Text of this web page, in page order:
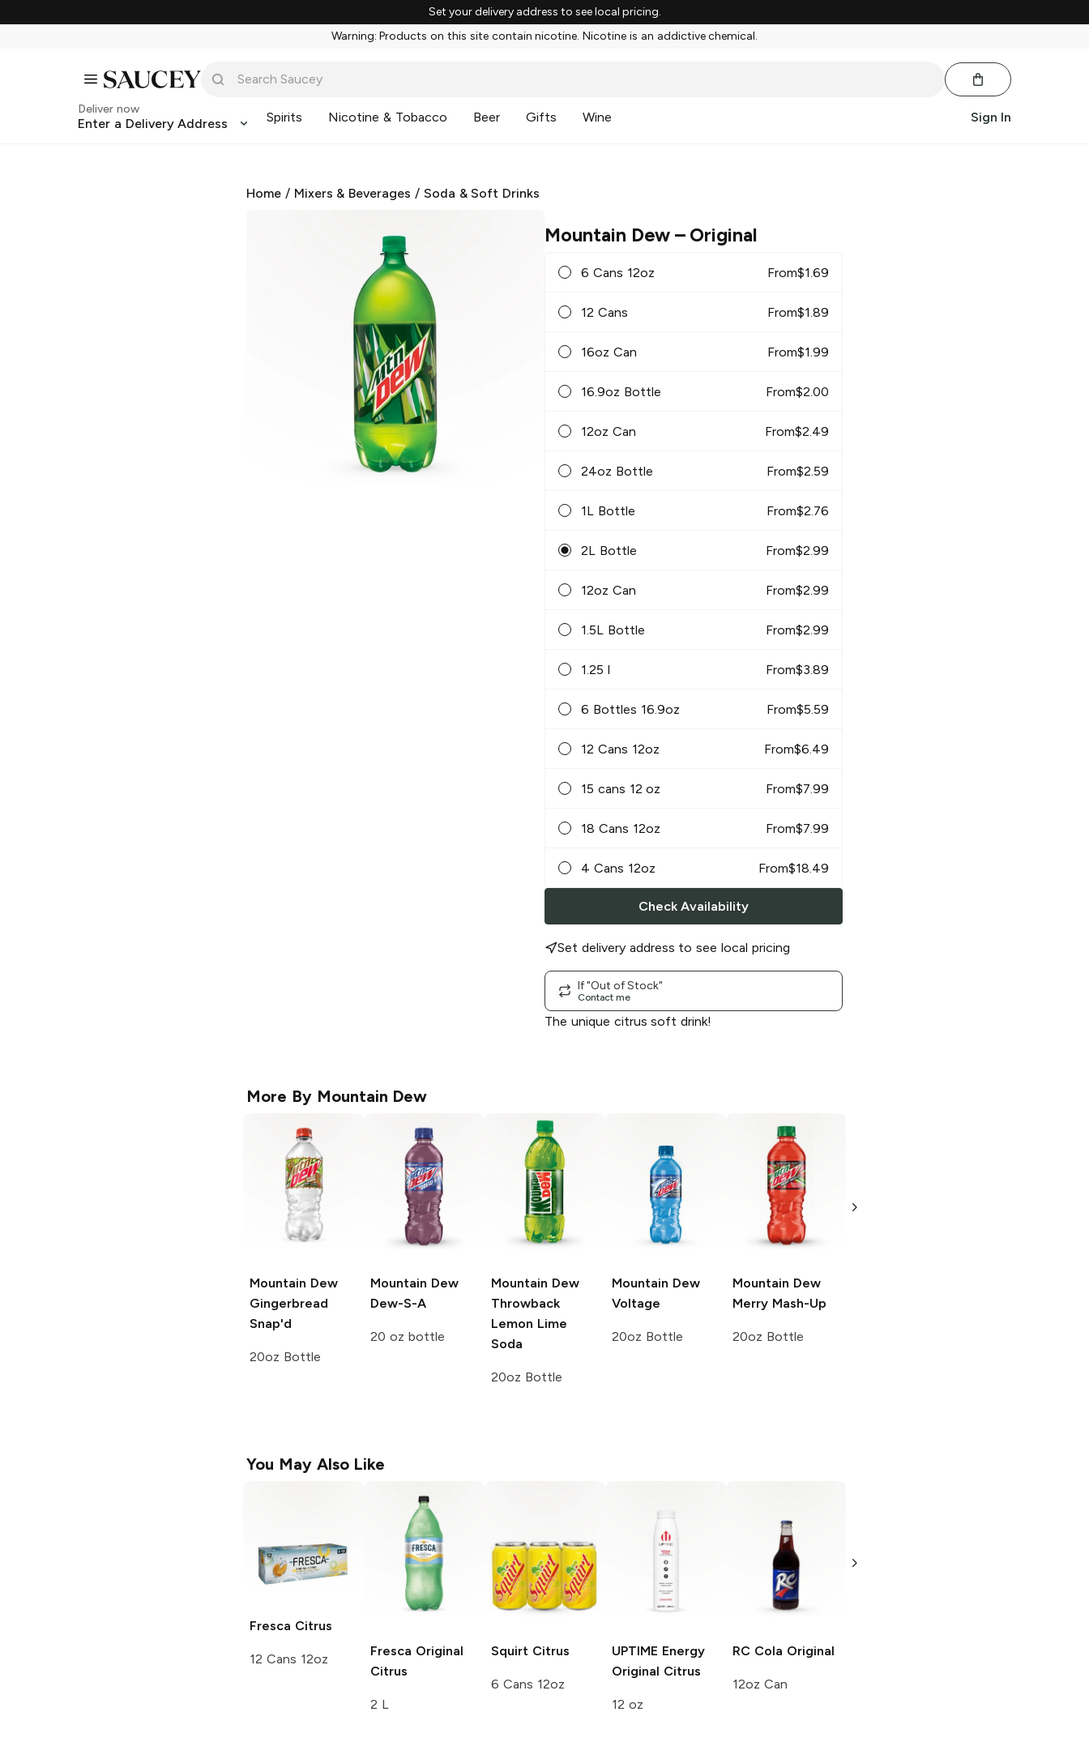
Set your delivery address to see local pricing.
Warning: Products on this site contain nicotine. Nicotine is an addictive chemical.
Deliver now
Enter a Delivery Address Spirits Nicotine & Tobacco Beer Gifts Wine Sign In
Home / Mixers & Beverages / Soda & Soft Drinks
Mountain Dew– Original
6 Cans 12oz From$1.69
12 Cans From$1.89
16oz Can From$1.99
16.9oz Bottle From$2.00
12oz Can From$2.49
24oz Bottle From$2.59
1L Bottle From$2.76
2L Bottle From$2.99
12oz Can From$2.99
1.5L Bottle From$2.99
1.25 l From$3.89
6 Bottles 16.9oz From$5.59
12 Cans 12oz From$6.49
15 cans 12 oz From$7.99
18 Cans 12oz From$7.99
4 Cans 12oz From$18.49
Check Availability
Set delivery address to see local pricing
If "Out of Stock"
Contact me
The unique citrus soft drink!
More By Mountain Dew
Mountain Dew
Gingerbread
Snap'd
20oz Bottle
Mountain Dew
Dew-S-A
20 oz bottle
Mountain Dew
Throwback
Lemon Lime
Soda
20oz Bottle
Mountain Dew
Voltage
20oz Bottle
Mountain Dew
Merry Mash-Up
20oz Bottle
You May Also Like
Fresca Citrus
12 Cans 12oz
Fresca Original
Citrus
2 L
Squirt Citrus
6 Cans 12oz
UPTIME Energy
Original Citrus
12 oz
RC Cola Original
12oz Can
20oz Bottle